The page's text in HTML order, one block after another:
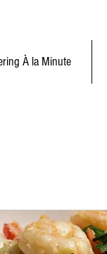
À la Minute